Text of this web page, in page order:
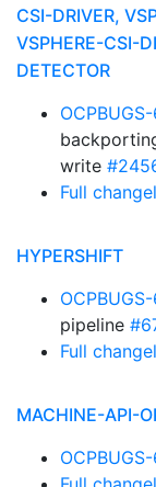
CSI-DRIVER,
VSPHERE-CSI-
DETECTOR
write
Full
HYPERSHIFT
pipeline
Full
MACHINE-API-